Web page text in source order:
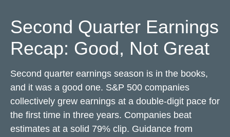
Second Quarter Earnings
Recap: Good, Not Great
Second quarter earnings season is in the books,
and it was a good one. S&P 500 companies
collectively grew earnings at a double-digit pace for
the first time in three years. Companies beat
estimates at a solid 79% clip. Guidance from